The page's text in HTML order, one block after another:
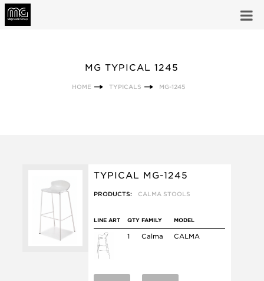
MG TYPICAL 1245
HOME TYPICALS MG-1245
TYPICAL MG-1245
PRODUCTS: CALMA STOOLS
LINE ART QTY FAMILY MODEL
1 Calma CALMA